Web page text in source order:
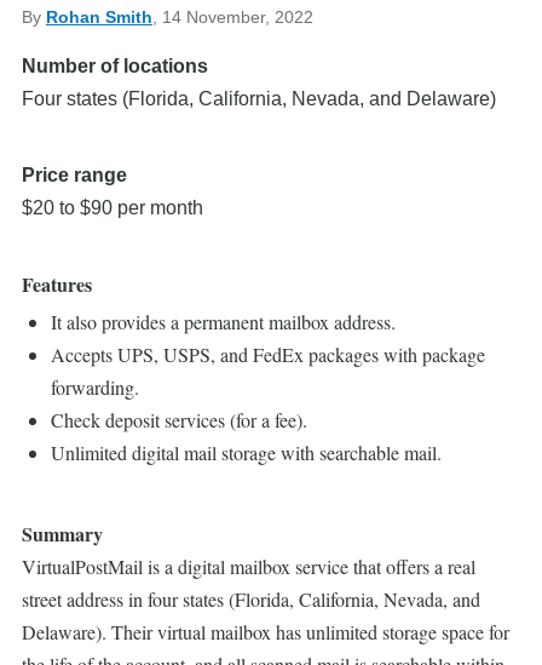
By Rohan Smith , 14 November, 2022
Number of locations
Four states (Florida, California, Nevada, and Delaware)
Price range
$20 to $90 per month
Features
It also provides a permanent mailbox address.
Accepts UPS, USPS, and FedEx packages with package
forwarding.
Check deposit services (for a fee).
Unlimited digital mail storage with searchable mail.
Summary
VirtualPostMail is a digital mailbox service that offers a real
street address in four states (Florida, California, Nevada, and
Delaware). Their virtual mailbox has unlimited storage space for